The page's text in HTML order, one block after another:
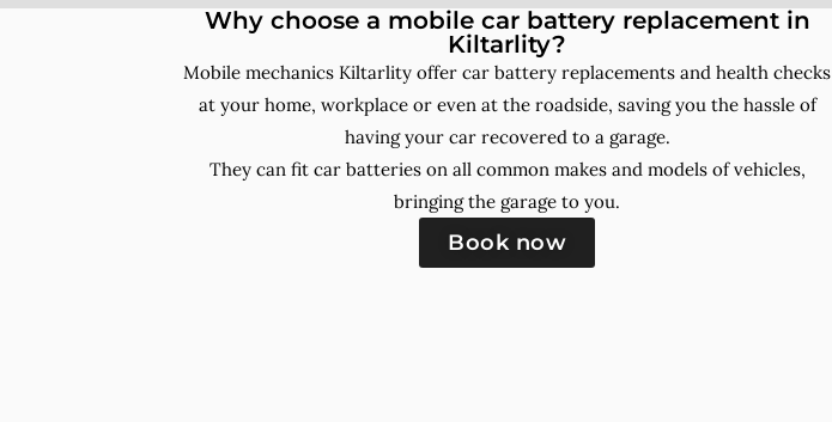
Why choose a mobile car battery replacement in
Kiltarlity?
Mobile mechanics Kiltarlity offer car battery replacements and health checks
at your home, workplace or even at the roadside, saving you the hassle of
having your car recovered to a garage.
They can fit car batteries on all common makes and models of vehicles,
bringing the garage to you.
Book now